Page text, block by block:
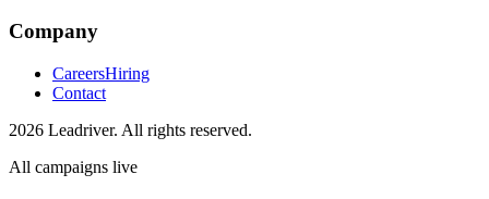
Company
CareersHiring
Contact
2026 Leadriver. All rights reserved.
All campaigns live